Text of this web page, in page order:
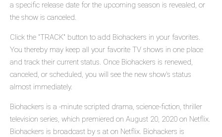
a specific release date for the upcoming season is revealed, or
the show is canceled.
Click the "TRACK" button to add Biohackers in your favorites.
You thereby may keep all your favorite TV shows in one place
and track their current status. Once Biohackers is renewed,
canceled, or scheduled, you will see the new show's status
almost immediately.
Biohackers is a -minute scripted drama, science-fiction, thriller
television series, which premiered on August 20, 2020 on Netflix.
Biohackers is broadcast by s at on Netflix. Biohackers is